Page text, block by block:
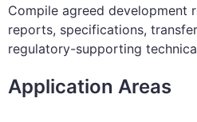
Compile agreed development
reports, specifications,
regulatory-supporting
Application Areas